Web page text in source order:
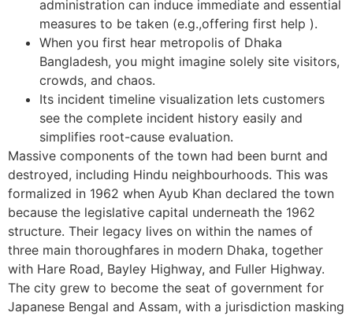
administration can induce immediate and essential
measures to be taken (e.g.,offering first help ).
When you first hear metropolis of Dhaka
Bangladesh, you might imagine solely site visitors,
crowds, and chaos.
Its incident timeline visualization lets customers
see the complete incident history easily and
simplifies root-cause evaluation.
Massive components of the town had been burnt and
destroyed, including Hindu neighbourhoods. This was
formalized in 1962 when Ayub Khan declared the town
because the legislative capital underneath the 1962
structure. Their legacy lives on within the names of
three main thoroughfares in modern Dhaka, together
with Hare Road, Bayley Highway, and Fuller Highway.
The city grew to become the seat of government for
Japanese Bengal and Assam, with a jurisdiction masking